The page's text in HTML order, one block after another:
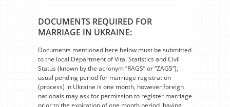
DOCUMENTS REQUIRED FOR
MARRIAGE IN UKRAINE:
Documents mentioned here below must be submitted
to the local Department of Vital Statistics and Civil
Status (known by the acronym “RAGS” or “ZAGS”),
usual pending period for marriage registration
(process) in Ukraine is one month, however foreign
nationals may ask for permission to register marriage
prior to the expiration of one month period, having